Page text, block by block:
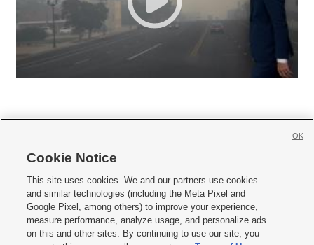
     
Mobile Apps| Newsletter|Advertise|Contact Us|Careers with KSL.com
Terms of use Privacy Statement| Video Consent Viewing Policy
Do Not Sell or Share My Data|EEO Public File Report| KSL-TV FCC Public File
Cookie Notice
This site uses cookies. We and our partners use cookies
and similar technologies (including the Meta Pixel and
Google Pixel, among others) to improve your experience,
measure performance, analyze usage, and personalize ads
on this and other sites. By continuing to use our site, you
OK